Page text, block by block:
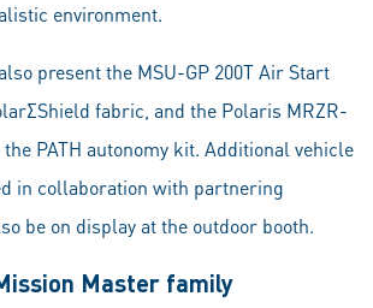
environment.
present the MSU-GP 200T Air Start
fabric, and the Polaris MRZR-
PATH autonomy kit. Additional vehicle
in collaboration with partnering
be on display at the outdoor booth.
Master family